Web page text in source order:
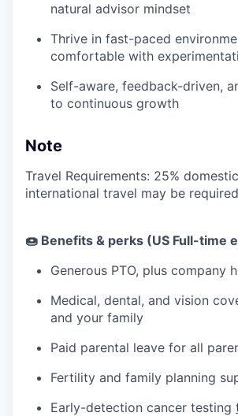
natural advisor mindset
Thrive in fast-paced
comfortable with
Self-aware, feedback-driven,
to continuous growth
Note
Travel Requirements: 25%
international travel may be
🍩 Benefits & perks (US Full-time
Generous PTO, plus company
Medical, dental, and vision
and your family
Paid parental leave for all
Fertility and family planning
Early-detection cancer testing